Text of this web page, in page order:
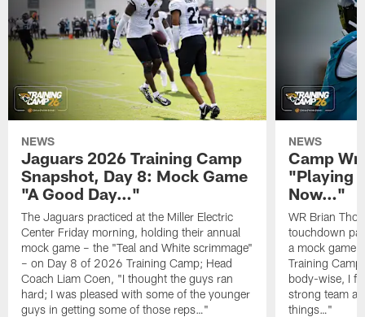
NEWS
Jaguars 2026 Training Camp
Snapshot, Day 8: Mock Game
"A Good Day…"
The Jaguars practiced at the Miller Electric
Center Friday morning, holding their annual
mock game – the "Teal and White scrimmage"
– on Day 8 of 2026 Training Camp; Head
Coach Liam Coen, "I thought the guys ran
hard; I was pleased with some of the younger
guys in getting some of those reps…"
NEWS
Camp
"Playing
Now…"
WR Brian
touchdown
a mock game
Training
body-wise, I
strong team
things…"